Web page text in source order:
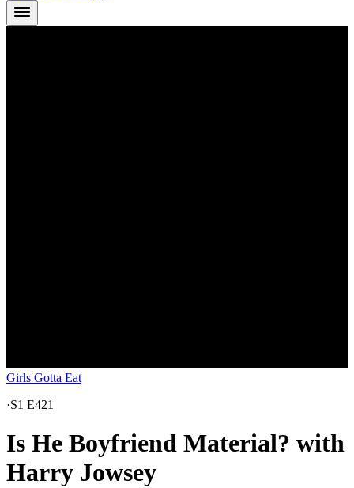
Girls Gotta Eat
·S1 E421
Is He Boyfriend Material? with
Harry Jowsey